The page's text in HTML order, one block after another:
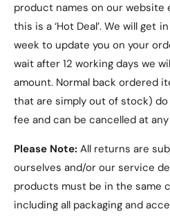
product names on our website
this is a ‘Hot Deal’. We will get
week to update you on your
wait after 12 working days we
amount. Normal back ordered
that are simply out of stock)
fee and can be cancelled at
Please Note: All returns are
ourselves and/or our service
products must be in the same
including all packaging and